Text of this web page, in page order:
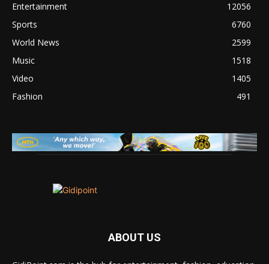
Entertainment
12056
Sports
6760
World News
2599
Music
1518
Video
1405
Fashion
491
ABOUT US